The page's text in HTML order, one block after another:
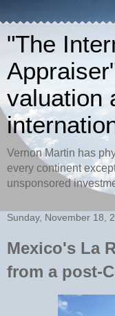
"The
valuation
Vernon Martin has
every continent
unsponsored
Sunday, November 18,
Mexico's La
from a post-